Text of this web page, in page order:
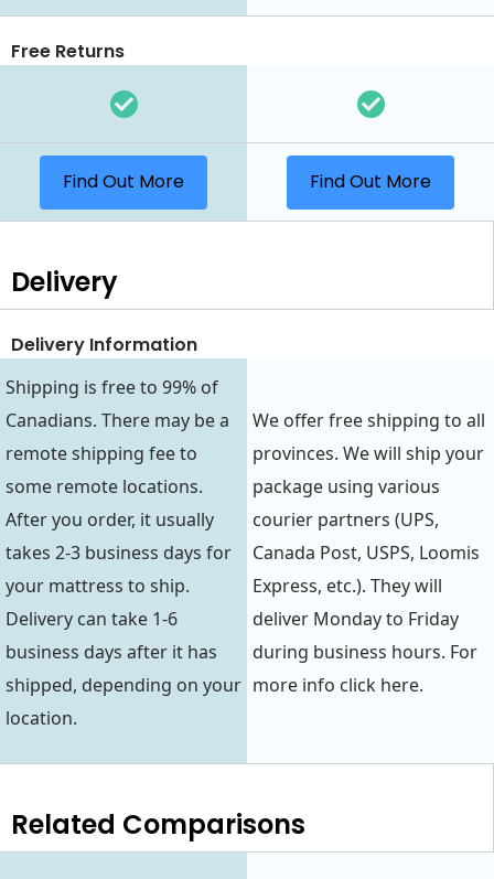
Free Returns
Find Out More Find Out More
Delivery
Delivery Information
Shipping is free to 99% of
Canadians. There may be a
remote shipping fee to
some remote locations.
After you order, it usually
takes 2-3 business days for
your mattress to ship.
Delivery can take 1-6
business days after it has
shipped, depending on your
location.
We offer free shipping to all
provinces. We will ship your
package using various
courier partners (UPS,
Canada Post, USPS, Loomis
Express, etc.). They will
deliver Monday to Friday
during business hours. For
more info click here.
Related Comparisons